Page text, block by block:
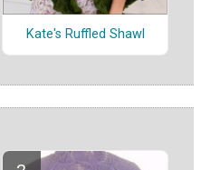
Kate's Ruffled Shawl